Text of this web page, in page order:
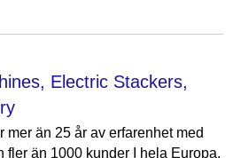
Electric Stackers,
än 25 år av erfarenhet med
fler än 1000 kunder I hela Europa.